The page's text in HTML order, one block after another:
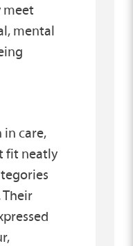
meet
mental
in care,
fit neatly